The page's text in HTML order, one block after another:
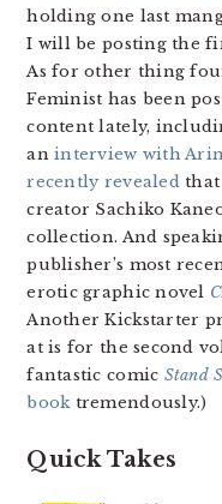
holding one last
I will be posting the
As for other thing
Feminist has been
content lately,
aninterview with
recently revealedthat
creator Sachiko
collection. And
publisher’s most
erotic graphic novel
Another Kickstarter
at is for the second
fantastic comic Stand
booktremendously.)
Quick Takes